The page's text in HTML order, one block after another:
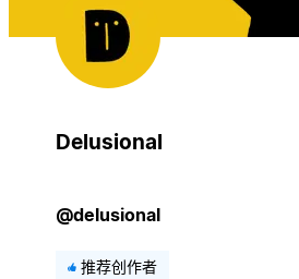
Delusional
@delusional
推荐创作者